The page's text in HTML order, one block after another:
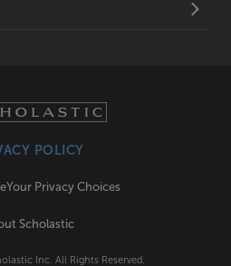
POLICY
Your Privacy Choices
Scholastic
Inc. All Rights Reserved.